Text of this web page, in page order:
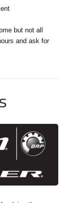
but not all
and ask for